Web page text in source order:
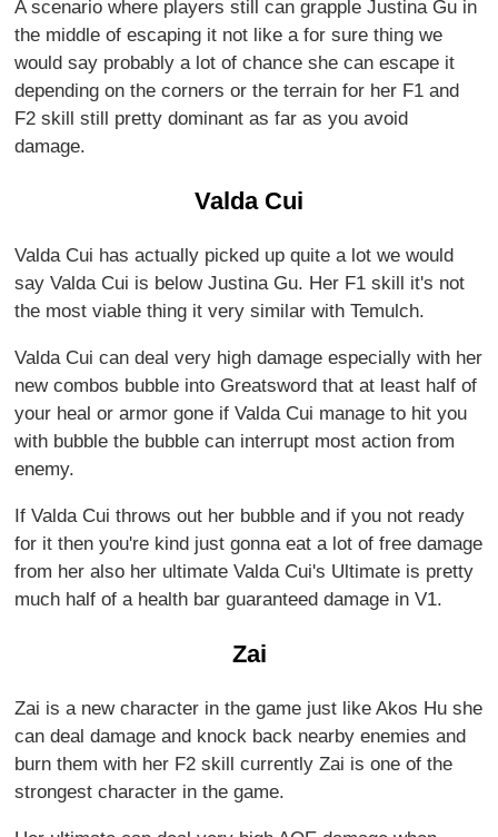
A scenario where players still can grapple Justina Gu in
the middle of escaping it not like a for sure thing we
would say probably a lot of chance she can escape it
depending on the corners or the terrain for her F1 and
F2 skill still pretty dominant as far as you avoid
damage.
Valda Cui
Valda Cui has actually picked up quite a lot we would
say Valda Cui is below Justina Gu. Her F1 skill it's not
the most viable thing it very similar with Temulch.
Valda Cui can deal very high damage especially with her
new combos bubble into Greatsword that at least half of
your heal or armor gone if Valda Cui manage to hit you
with bubble the bubble can interrupt most action from
enemy.
If Valda Cui throws out her bubble and if you not ready
for it then you're kind just gonna eat a lot of free damage
from her also her ultimate Valda Cui's Ultimate is pretty
much half of a health bar guaranteed damage in V1.
Zai
Zai is a new character in the game just like Akos Hu she
can deal damage and knock back nearby enemies and
burn them with her F2 skill currently Zai is one of the
strongest character in the game.